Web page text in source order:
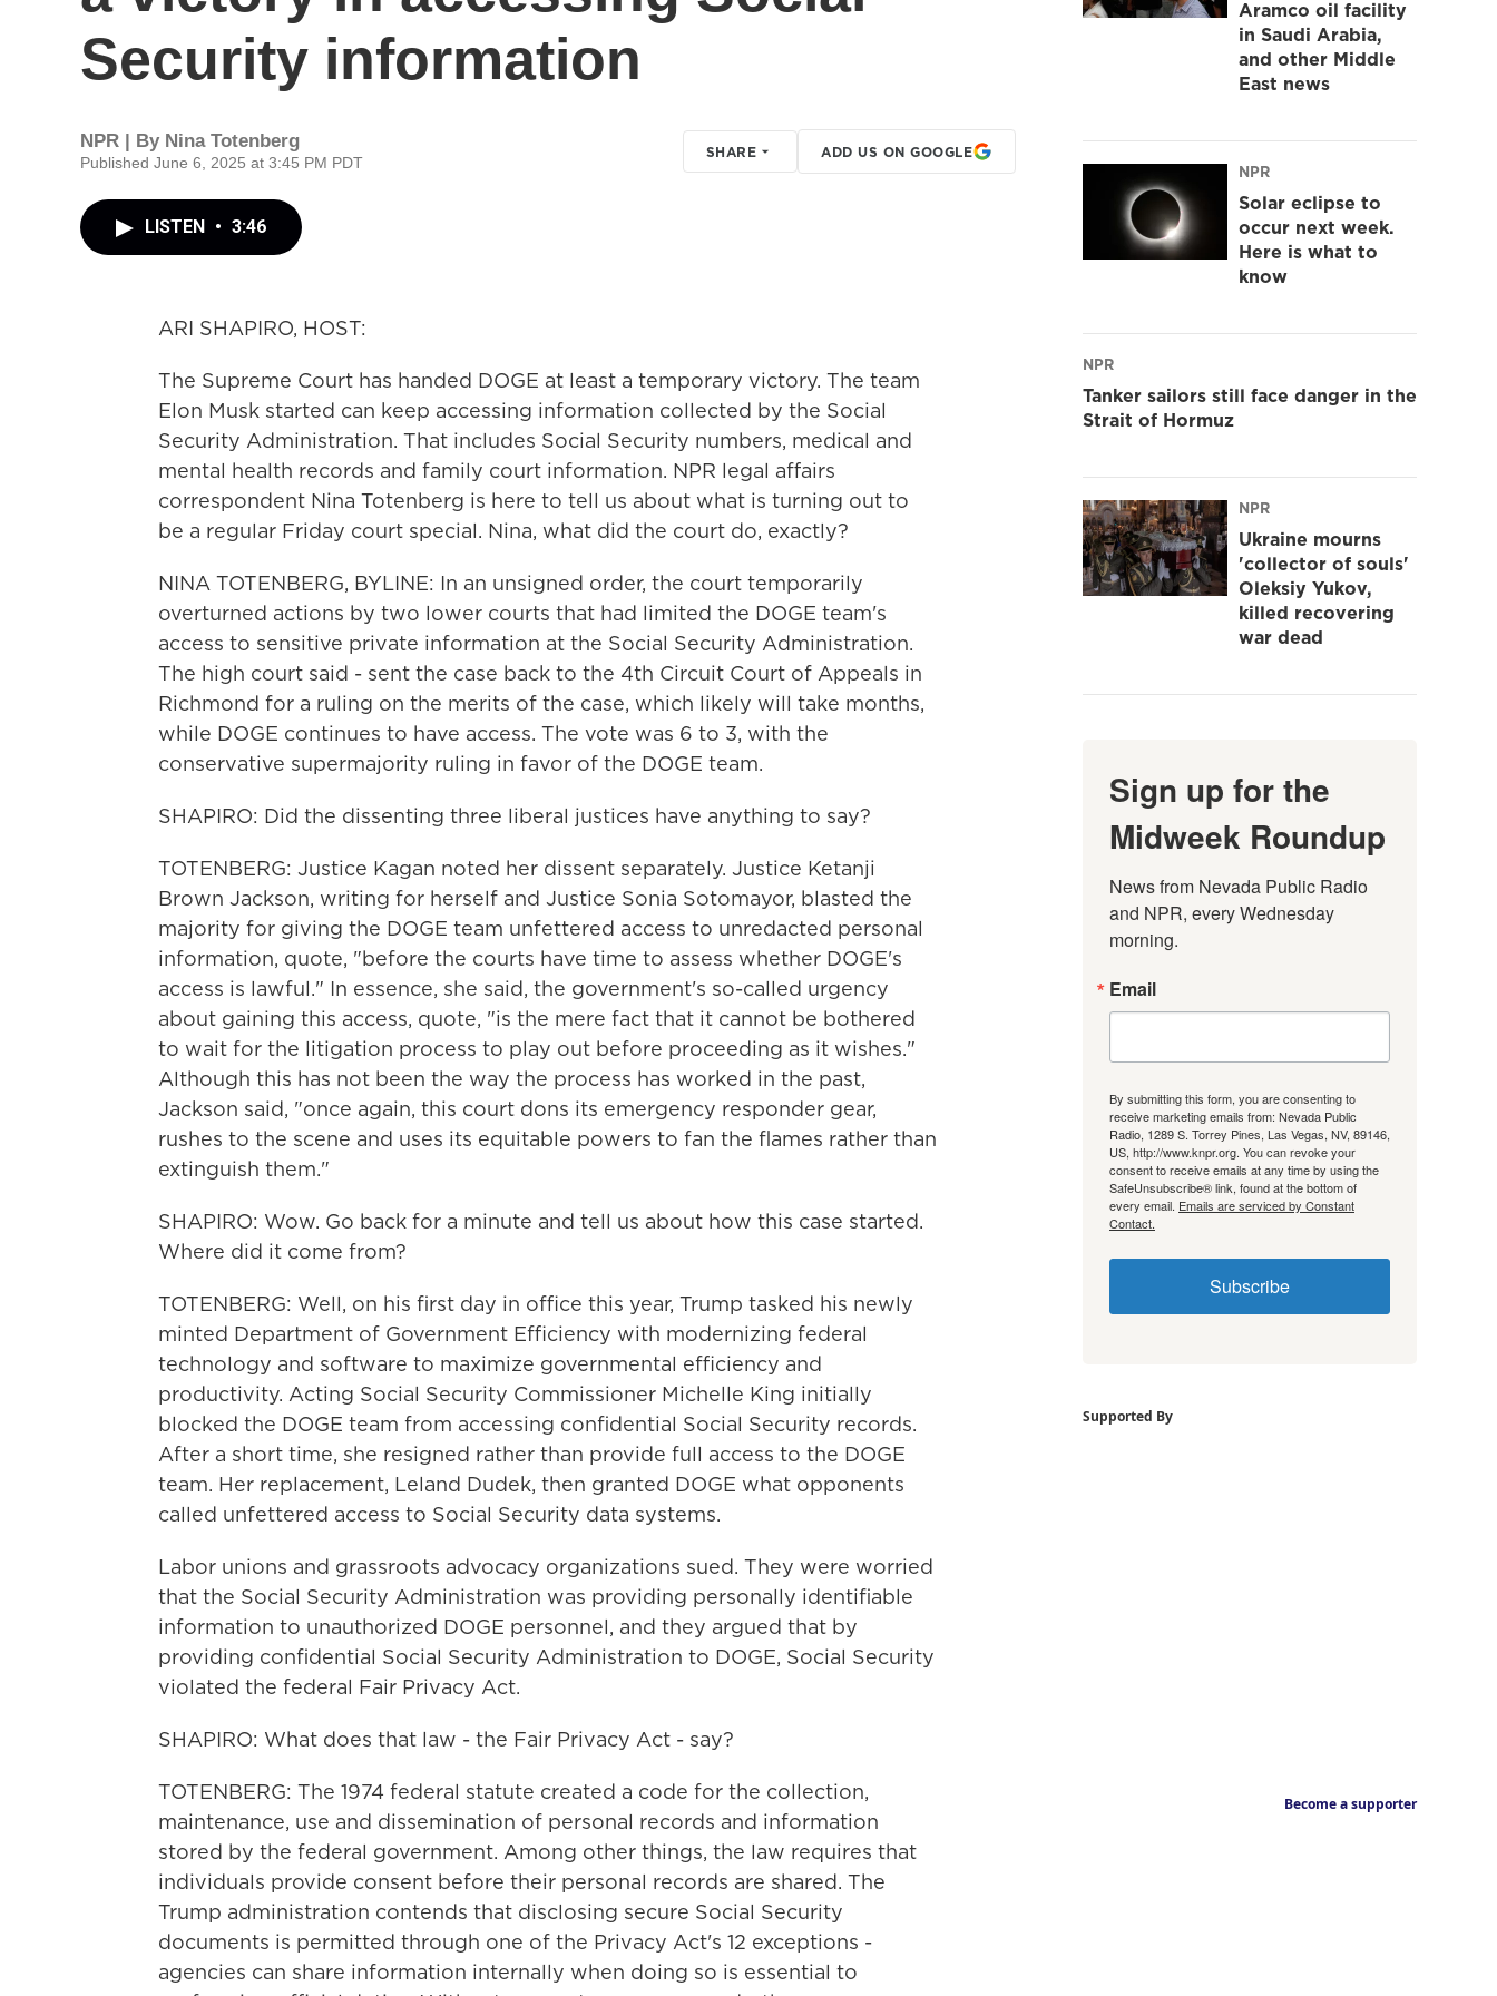
Security information
NPR | By Nina Totenberg
Published June 6, 2025 at 3:45 PM PDT
SHARE ADD US ON GOOGLE
LISTEN • 3:46
ARI SHAPIRO, HOST:
The Supreme Court has handed DOGE at least a temporary victory. The team
Elon Musk started can keep accessing information collected by the Social
Security Administration. That includes Social Security numbers, medical and
mental health records and family court information. NPR legal affairs
correspondent Nina Totenberg is here to tell us about what is turning out to
be a regular Friday court special. Nina, what did the court do, exactly?
NINA TOTENBERG, BYLINE: In an unsigned order, the court temporarily
overturned actions by two lower courts that had limited the DOGE team's
access to sensitive private information at the Social Security Administration.
The high court said - sent the case back to the 4th Circuit Court of Appeals in
Richmond for a ruling on the merits of the case, which likely will take months,
while DOGE continues to have access. The vote was 6 to 3, with the
conservative supermajority ruling in favor of the DOGE team.
SHAPIRO: Did the dissenting three liberal justices have anything to say?
TOTENBERG: Justice Kagan noted her dissent separately. Justice Ketanji
Brown Jackson, writing for herself and Justice Sonia Sotomayor, blasted the
majority for giving the DOGE team unfettered access to unredacted personal
information, quote, "before the courts have time to assess whether DOGE's
access is lawful." In essence, she said, the government's so-called urgency
about gaining this access, quote, "is the mere fact that it cannot be bothered
to wait for the litigation process to play out before proceeding as it wishes."
Although this has not been the way the process has worked in the past,
Jackson said, "once again, this court dons its emergency responder gear,
rushes to the scene and uses its equitable powers to fan the flames rather than
extinguish them."
SHAPIRO: Wow. Go back for a minute and tell us about how this case started.
Where did it come from?
TOTENBERG: Well, on his first day in office this year, Trump tasked his newly
minted Department of Government Efficiency with modernizing federal
technology and software to maximize governmental efficiency and
productivity. Acting Social Security Commissioner Michelle King initially
blocked the DOGE team from accessing confidential Social Security records.
After a short time, she resigned rather than provide full access to the DOGE
team. Her replacement, Leland Dudek, then granted DOGE what opponents
called unfettered access to Social Security data systems.
Labor unions and grassroots advocacy organizations sued. They were worried
that the Social Security Administration was providing personally identifiable
information to unauthorized DOGE personnel, and they argued that by
providing confidential Social Security Administration to DOGE, Social Security
violated the federal Fair Privacy Act.
SHAPIRO: What does that law - the Fair Privacy Act - say?
TOTENBERG: The 1974 federal statute created a code for the collection,
maintenance, use and dissemination of personal records and information
stored by the federal government. Among other things, the law requires that
individuals provide consent before their personal records are shared. The
Trump administration contends that disclosing secure Social Security
documents is permitted through one of the Privacy Act's 12 exceptions -
agencies can share information internally when doing so is essential to
Aramco oil facility
in Saudi Arabia,
and other Middle
East news
NPR
Solar eclipse to
occur next week.
Here is what to
know
NPR
Tanker sailors still face danger in the
Strait of Hormuz
NPR
Ukraine mourns
'collector of souls'
Oleksiy Yukov,
killed recovering
war dead
Sign up for the
Midweek Roundup
News from Nevada Public Radio
and NPR, every Wednesday
morning.
Email
By submitting this form, you are consenting to
receive marketing emails from: Nevada Public
Radio, 1289 S. Torrey Pines, Las Vegas, NV, 89146,
US, http://www.knpr.org. You can revoke your
consent to receive emails at any time by using the
SafeUnsubscribe® link, found at the bottom of
every email. Emails are serviced by Constant
Contact.
Subscribe
Supported By
Become a supporter